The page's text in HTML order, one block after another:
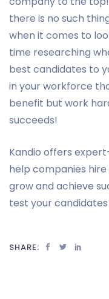
there is no such
when it comes to
time researching
best candidates to
in your workforce
benefit but work
succeeds!
Kandio offers
help companies
grow and achieve
test your
SHARE: